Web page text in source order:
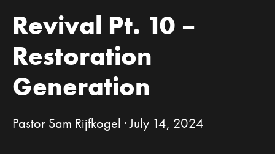
Revival Pt. 10 –
Restoration
Generation
Pastor Sam Rijfkogel · July 14, 2024